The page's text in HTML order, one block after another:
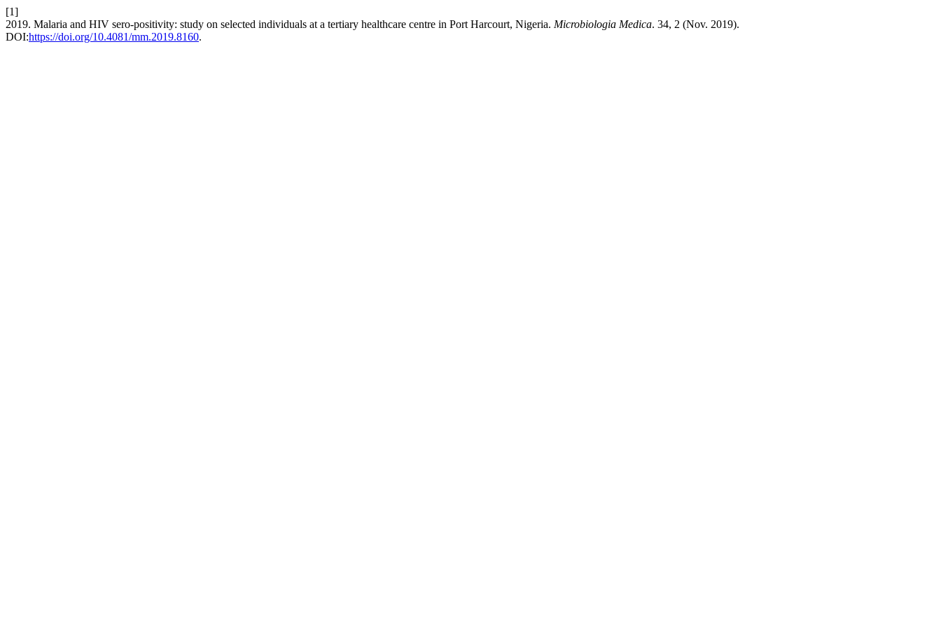
[1]
2019. Malaria and HIV sero-positivity: study on selected individuals at a tertiary healthcare centre in Port Harcourt, Nigeria. Microbiologia Medica. 34, 2 (Nov. 2019).
DOI:https://doi.org/10.4081/mm.2019.8160.